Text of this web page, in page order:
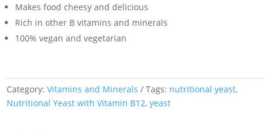
Makes food cheesy and delicious
Rich in other B vitamins and minerals
100% vegan and vegetarian
Category:Vitamins and Minerals Tags: nutritional yeast,
Nutritional Yeast with Vitamin B12,yeast